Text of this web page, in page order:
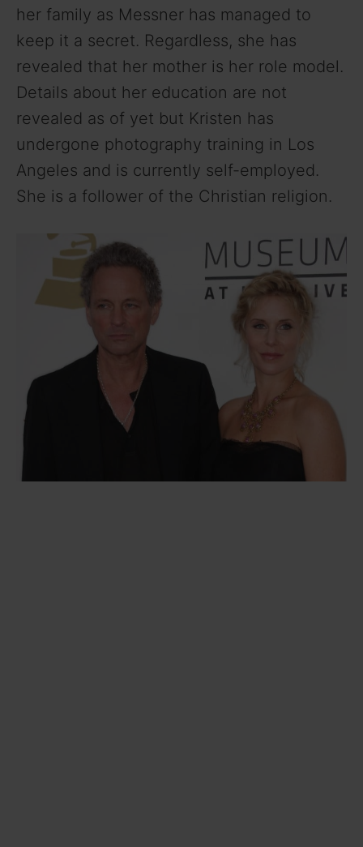
her family as Messner has managed to
keep it a secret. Regardless, she has
revealed that her mother is her role model.
Details about her education are not
revealed as of yet but Kristen has
undergone photography training in Los
Angeles and is currently self-employed.
She is a follower of the Christian religion.